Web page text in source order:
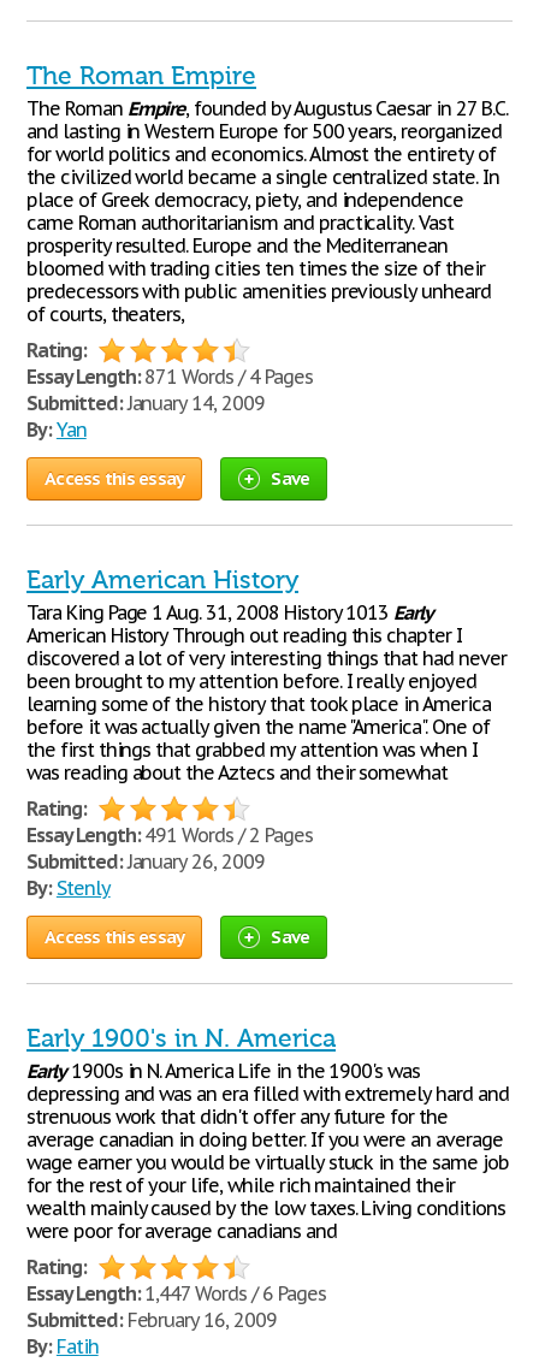
The Roman Empire
The Roman Empire, founded by Augustus Caesar in 27 B.C.
and lasting in Western Europe for 500 years, reorganized
for world politics and economics. Almost the entirety of
the civilized world became a single centralized state. In
place of Greek democracy, piety, and independence
came Roman authoritarianism and practicality. Vast
prosperity resulted. Europe and the Mediterranean
bloomed with trading cities ten times the size of their
predecessors with public amenities previously unheard
of courts, theaters,
Rating:
Essay Length:871 Words / 4 Pages
Submitted:January 14, 2009
By: Yan
Access this essay Save
Early American History
Tara King Page 1 Aug. 31, 2008 History 1013 Early
American History Through out reading this chapter I
discovered a lot of very interesting things that had never
been brought to my attention before. I really enjoyed
learning some of the history that took place in America
before it was actually given the name "America". One of
the first things that grabbed my attention was when I
was reading about the Aztecs and their somewhat
Rating:
Essay Length:491 Words / 2 Pages
Submitted:January 26, 2009
By: Stenly
Access this essay Save
Early 1900's in N. America
Early1900s in N. America Life in the 1900's was
depressing and was an era filled with extremely hard and
strenuous work that didn't offer any future for the
average canadian in doing better. If you were an average
wage earner you would be virtually stuck in the same job
for the rest of your life, while rich maintained their
wealth mainly caused by the low taxes. Living conditions
were poor for average canadians and
Rating:
Essay Length:1,447 Words / 6 Pages
Submitted:February 16, 2009
By: Fatih